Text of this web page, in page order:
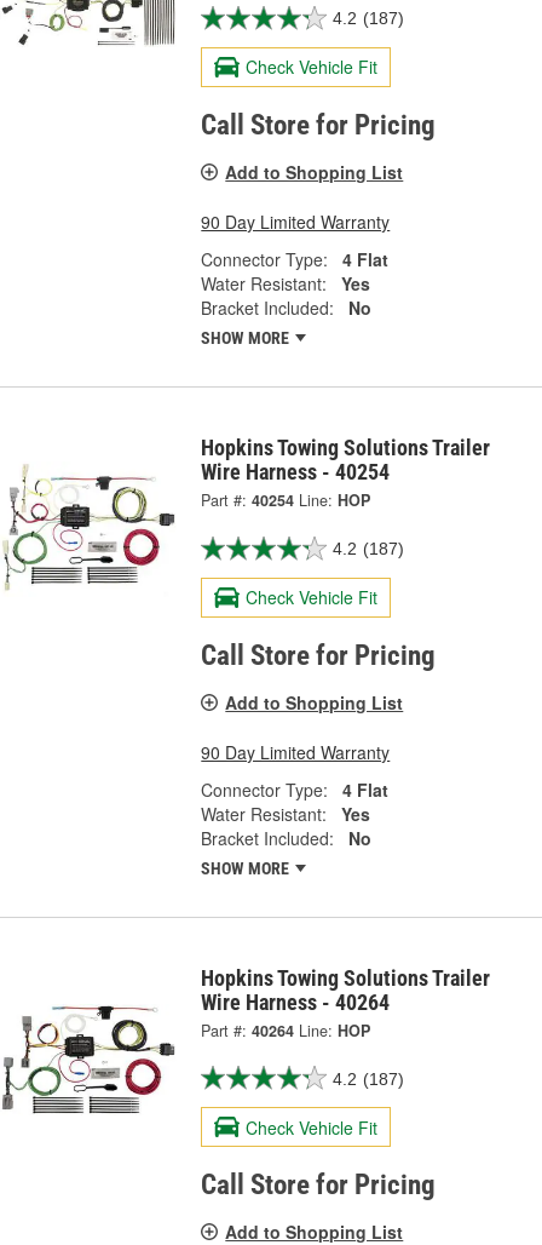
4.2 (187)
Check Vehicle Fit
Call Store for Pricing
Add to Shopping List
90 Day Limited Warranty
Connector Type:
4 Flat
Water Resistant:
Yes
Bracket Included:
No
SHOW MORE
Hopkins Towing Solutions Trailer
Wire Harness - 40254
Part #: 40254 Line: HOP
4.2 (187)
Check Vehicle Fit
Call Store for Pricing
Add to Shopping List
90 Day Limited Warranty
Connector Type:
4 Flat
Water Resistant:
Yes
Bracket Included:
No
SHOW MORE
Hopkins Towing Solutions Trailer
Wire Harness - 40264
Part #: 40264 Line: HOP
4.2 (187)
Check Vehicle Fit
Call Store for Pricing
Add to Shopping List